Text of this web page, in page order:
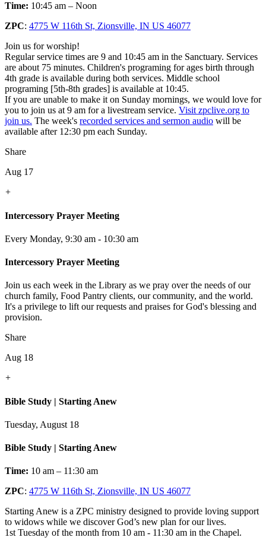
Time: 10:45 am – Noon
ZPC: 4775 W 116th St, Zionsville, IN US 46077
Join us for worship!
Regular service times are 9 and 10:45 am in the Sanctuary. Services
are about 75 minutes. Children's programing for ages birth through
4th grade is available during both services. Middle school
programing [5th-8th grades] is available at 10:45.
If you are unable to make it on Sunday mornings, we would love for
you to join us at 9 am for a livestream service. Visit zpclive.org to
join us. The week's recorded services and sermon audio will be
available after 12:30 pm each Sunday.
Share
Aug 17
+
Intercessory Prayer Meeting
Every Monday, 9:30 am - 10:30 am
Intercessory Prayer Meeting
Join us each week in the Library as we pray over the needs of our
church family, Food Pantry clients, our community, and the world.
It's a privilege to lift our requests and praises for God's blessing and
provision.
Share
Aug 18
+
Bible Study | Starting Anew
Tuesday, August 18
Bible Study | Starting Anew
Time: 10 am – 11:30 am
ZPC: 4775 W 116th St, Zionsville, IN US 46077
Starting Anew is a ZPC ministry designed to provide loving support
to widows while we discover God’s new plan for our lives.
1st Tuesday of the month from 10 am - 11:30 am in the Chapel.